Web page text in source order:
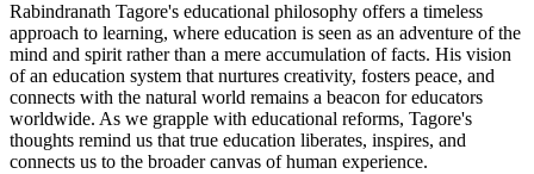
Rabindranath Tagore's educational philosophy offers a timeless
approach to learning, where education is seen as an adventure of the
mind and spirit rather than a mere accumulation of facts. His vision
of an education system that nurtures creativity, fosters peace, and
connects with the natural world remains a beacon for educators
worldwide. As we grapple with educational reforms, Tagore's
thoughts remind us that true education liberates, inspires, and
connects us to the broader canvas of human experience.